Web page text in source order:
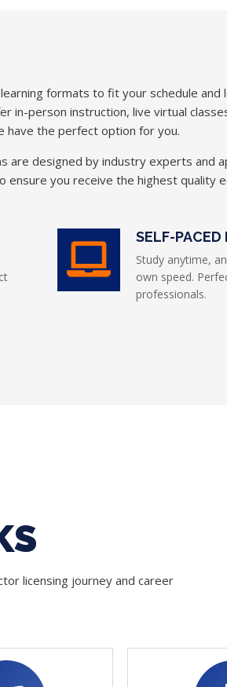
formats to fit your schedule and
in-person instruction, live virtual
have the perfect option for you.
are designed by industry experts and
ensure you receive the highest quality
SELF-PACED
Study anytime,
own speed.
professionals.
licensing journey and career